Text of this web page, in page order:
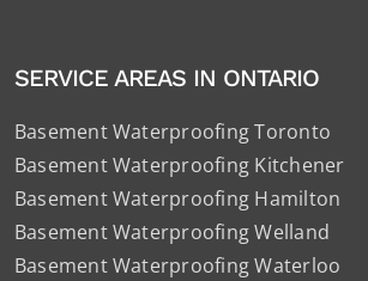
SERVICE AREAS IN ONTARIO
Basement Waterproofing Toronto
Basement Waterproofing Kitchener
Basement Waterproofing Hamilton
Basement Waterproofing Welland
Basement Waterproofing Waterloo